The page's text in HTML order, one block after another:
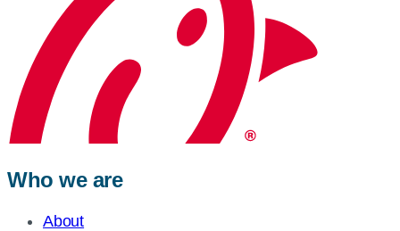
Who we are
About